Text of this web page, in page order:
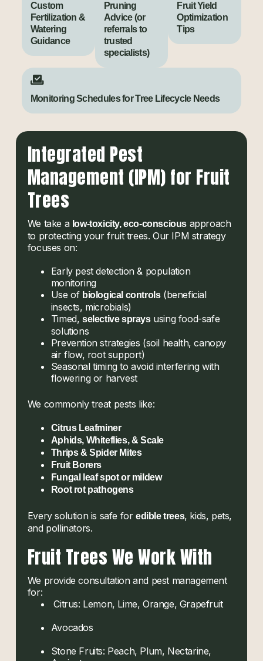
Custom
Fertilization &
Watering
Guidance
Pruning
Advice (or
referrals to
trusted
specialists)
Fruit Yield
Optimization
Tips
Monitoring Schedules for Tree Lifecycle Needs
Integrated Pest
Management (IPM) for Fruit
Trees
We take a low-toxicity, eco-conscious approach
to protecting your fruit trees. Our IPM strategy
focuses on:
Early pest detection & population
monitoring
Use of biological controls(beneficial
insects, microbials)
Timed,selective spraysusing food-safe
solutions
Prevention strategies (soil health, canopy
air flow, root support)
Seasonal timing to avoid interfering with
flowering or harvest
We commonly treat pests like:
Citrus Leafminer
Aphids, Whiteflies, & Scale
Thrips & Spider Mites
Fruit Borers
Fungal leaf spot or mildew
Root rot pathogens
Every solution is safe foredible trees, kids, pets,
and pollinators.
Fruit Trees We Work With
We provide consultation and pest management
for:
Citrus: Lemon, Lime, Orange, Grapefruit
Avocados
Stone Fruits: Peach, Plum, Nectarine,